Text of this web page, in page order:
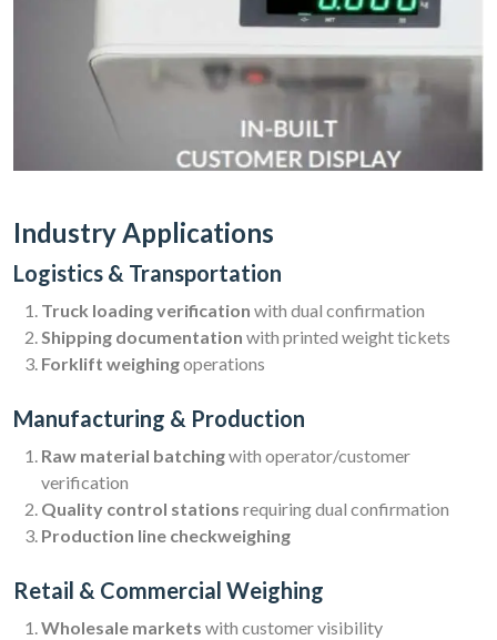
Industry Applications
Logistics & Transportation
Truck loading verification with dual confirmation
Shipping documentation with printed weight tickets
Forklift weighingoperations
Manufacturing & Production
Raw material batchingwith operator/customer
verification
Quality control stations requiring dual confirmation
Production line checkweighing
Retail & Commercial Weighing
Wholesale markets with customer visibility